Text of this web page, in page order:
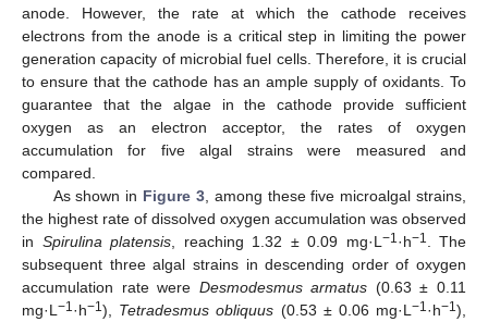
anode. However, the rate at which the cathode receives
electrons from the anode is a critical step in limiting the power
generation capacity of microbial fuel cells. Therefore, it is crucial
to ensure that the cathode has an ample supply of oxidants. To
guarantee that the algae in the cathode provide sufficient
oxygen as an electron acceptor, the rates of oxygen
accumulation for five algal strains were measured and
compared.
As shown in Figure 3, among these five microalgal strains,
the highest rate of dissolved oxygen accumulation was observed
in Spirulina platensis , reaching 1.32 ± 0.09 mg·L −1·h−1
. The
subsequent three algal strains in descending order of oxygen
accumulation rate were Desmodesmus armatus (0.63 ± 0.11
mg·L −1·h−1), Tetradesmus obliquus (0.53 ± 0.06 mg·L−1·h−1),